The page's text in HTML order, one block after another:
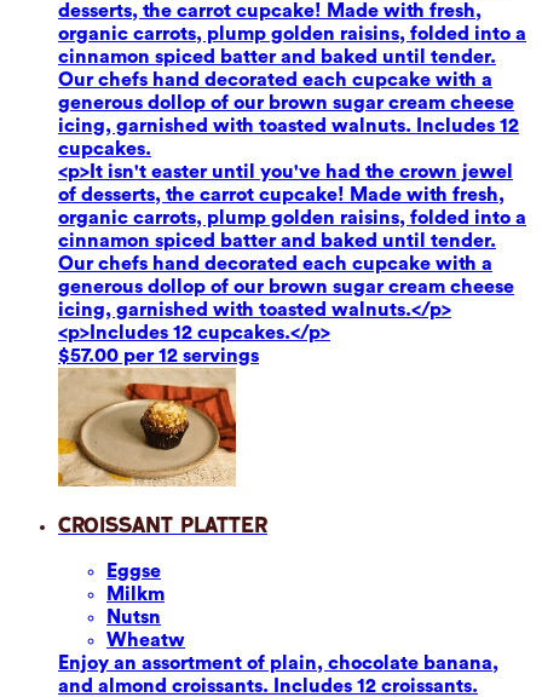
desserts, the carrot cupcake! Made with fresh,
organic carrots, plump golden raisins, folded into a
cinnamon spiced batter and baked until tender.
Our chefs hand decorated each cupcake with a
generous dollop of our brown sugar cream cheese
icing, garnished with toasted walnuts. Includes 12
cupcakes.
<p>It isn't easter until you've had the crown jewel
of desserts, the carrot cupcake! Made with fresh,
organic carrots, plump golden raisins, folded into a
cinnamon spiced batter and baked until tender.
Our chefs hand decorated each cupcake with a
generous dollop of our brown sugar cream cheese
icing, garnished with toasted walnuts.</p>
<p>Includes 12 cupcakes.</p>
$57.00 per 12 servings
Croissant Platter
Eggse
Milkm
Nutsn
Wheatw
Enjoy an assortment of plain, chocolate banana,
and almond croissants. Includes 12 croissants.